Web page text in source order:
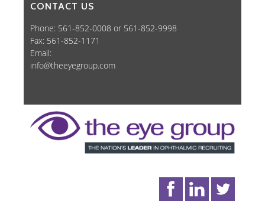
CONTACT US
Phone: 561-852-0008 or 561-852-9998
Fax: 561-852-1171
Email:
info@theeyegroup.com